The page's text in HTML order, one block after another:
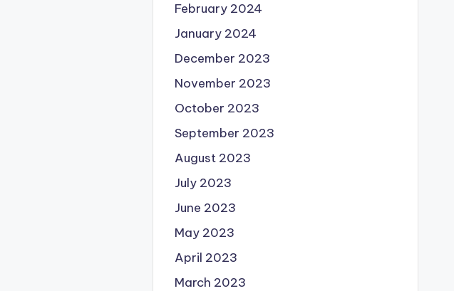
February 2024
January 2024
December 2023
November 2023
October 2023
September 2023
August 2023
July 2023
June 2023
May 2023
April 2023
March 2023